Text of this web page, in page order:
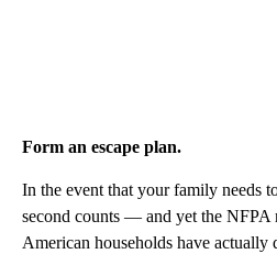
Form an escape plan.
In the event that your family needs
second counts — and yet the NFPA
American households have actually